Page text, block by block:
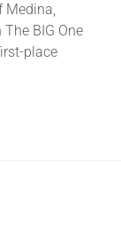
Medina,
BIG One
place